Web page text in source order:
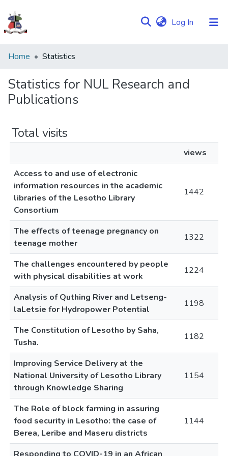
Log In (current)
Communities
Collections
Browse NULIR
Home Statistics
Statistics for NUL Research and
Publications
Total visits
views
Access to and use of electronic
information resources in the academic
libraries of the Lesotho Library
Consortium
1442
The effects of teenage pregnancy on
teenage mother
1322
The challenges encountered by people
with physical disabilities at work
1224
Analysis of Quthing River and Letseng-
laLetsie for Hydropower Potential
1198
The Constitution of Lesotho by Saha,
Tusha.
1182
Improving Service Delivery at the
National University of Lesotho Library
through Knowledge Sharing
1154
The Role of block farming in assuring
food security in Lesotho: the case of
Berea, Leribe and Maseru districts
1144